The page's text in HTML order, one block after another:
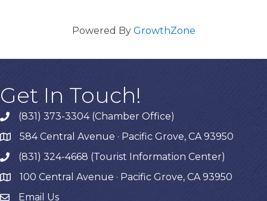
Powered By GrowthZone
Get In Touch!
phone(831) 373-3304 (Chamber Office)
map584 Central Avenue · Pacific Grove, CA 93950
phone(831) 324-4668 (Tourist Information Center)
map 100 Central Avenue · Pacific Grove, CA 93950
Email Us